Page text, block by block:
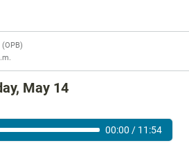
(OPB)
May 14
00:00 / 11:54